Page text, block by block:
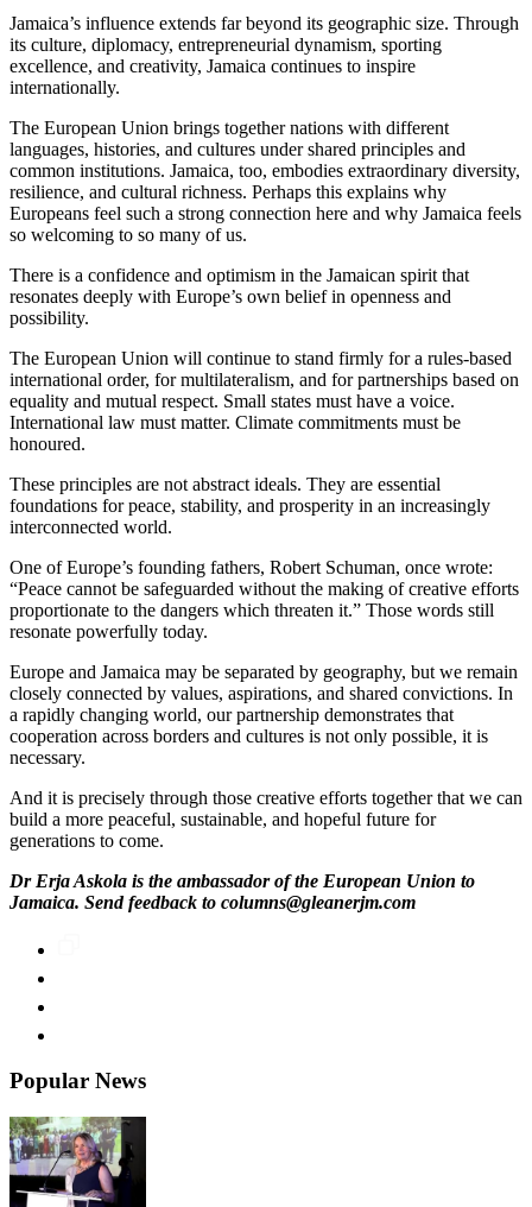
Jamaica’s influence extends far beyond its geographic size. Through
its culture, diplomacy, entrepreneurial dynamism, sporting
excellence, and creativity, Jamaica continues to inspire
internationally.
The European Union brings together nations with different
languages, histories, and cultures under shared principles and
common institutions. Jamaica, too, embodies extraordinary diversity,
resilience, and cultural richness. Perhaps this explains why
Europeans feel such a strong connection here and why Jamaica feels
so welcoming to so many of us.
There is a confidence and optimism in the Jamaican spirit that
resonates deeply with Europe’s own belief in openness and
possibility.
The European Union will continue to stand firmly for a rules-based
international order, for multilateralism, and for partnerships based on
equality and mutual respect. Small states must have a voice.
International law must matter. Climate commitments must be
honoured.
These principles are not abstract ideals. They are essential
foundations for peace, stability, and prosperity in an increasingly
interconnected world.
One of Europe’s founding fathers, Robert Schuman, once wrote:
“Peace cannot be safeguarded without the making of creative efforts
proportionate to the dangers which threaten it.” Those words still
resonate powerfully today.
Europe and Jamaica may be separated by geography, but we remain
closely connected by values, aspirations, and shared convictions. In
a rapidly changing world, our partnership demonstrates that
cooperation across borders and cultures is not only possible, it is
necessary.
And it is precisely through those creative efforts together that we can
build a more peaceful, sustainable, and hopeful future for
generations to come.
Dr Erja Askola is the ambassador of the European Union to
Jamaica. Send feedback to columns@gleanerjm.com
Popular News